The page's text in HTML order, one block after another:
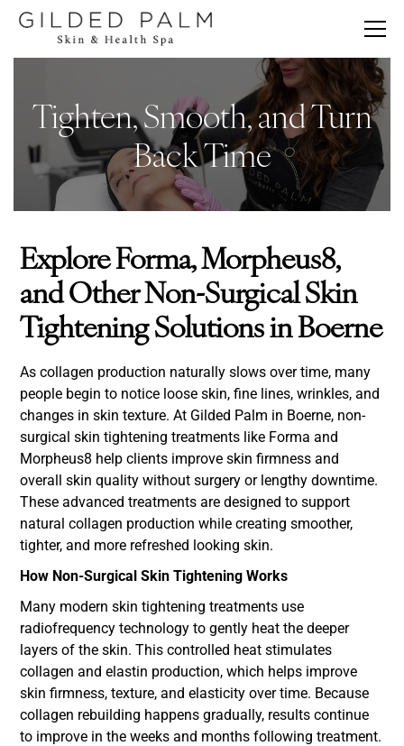
Tighten, Smooth, and Turn
Back Time
Explore Forma, Morpheus8,
and Other Non-Surgical Skin
Tightening Solutions in Boerne
As collagen production naturally slows over time, many
people begin to notice loose skin, fine lines, wrinkles, and
changes in skin texture. At Gilded Palm in Boerne, non-
surgical skin tightening treatments like Forma and
Morpheus8 help clients improve skin firmness and
overall skin quality without surgery or lengthy downtime.
These advanced treatments are designed to support
natural collagen production while creating smoother,
tighter, and more refreshed looking skin.
How Non-Surgical Skin Tightening Works
Many modern skin tightening treatments use
radiofrequency technology to gently heat the deeper
layers of the skin. This controlled heat stimulates
collagen and elastin production, which helps improve
skin firmness, texture, and elasticity over time. Because
collagen rebuilding happens gradually, results continue
to improve in the weeks and months following treatment.